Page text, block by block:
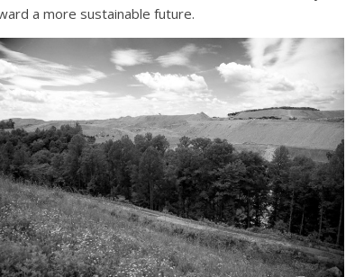
a more sustainable future.